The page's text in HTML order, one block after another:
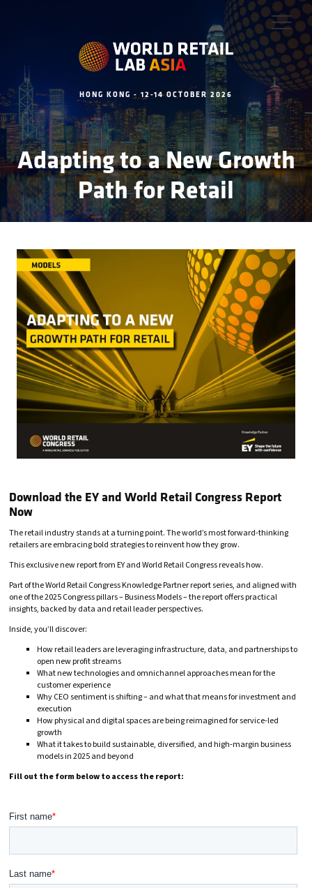
HONG KONG - 12-14 OCTOBER 2026
Adapting to a New Growth
Path for Retail
Download the EY and World Retail Congress Report
Now
The retail industry stands at a turning point. The world’s most forward-thinking
retailers are embracing bold strategies to reinvent how they grow.
This exclusive new report from EY and World Retail Congress reveals how.
Part of the World Retail Congress Knowledge Partner report series, and aligned with
one of the 2025 Congress pillars – Business Models – the report offers practical
insights, backed by data and retail leader perspectives.
Inside, you’ll discover:
How retail leaders are leveraging infrastructure, data, and partnerships to
open new profit streams
What new technologies and omnichannel approaches mean for the
customer experience
Why CEO sentiment is shifting – and what that means for investment and
execution
How physical and digital spaces are being reimagined for service-led
growth
What it takes to build sustainable, diversified, and high-margin business
models in 2025 and beyond
Fill out the form below to access the report: